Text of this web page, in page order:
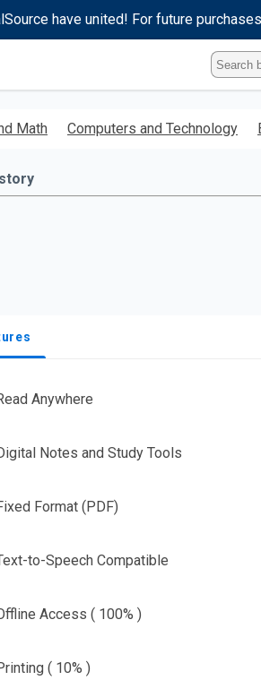
have united! For future
Type
ISBN,
Title,
Math Computers and Technology
Anywhere
Notes and Study Tools
Format (PDF)
to-Speech Compatible
Access ( 100% )
( 10% )